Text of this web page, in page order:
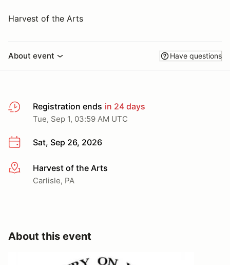
Harvest of the Arts
About event Have questions
Registration ends in 24 days
Tue, Sep 1, 03:59 AM UTC
Sat, Sep 26, 2026
More infoHarvest of the Arts
Carlisle, PA
About this event